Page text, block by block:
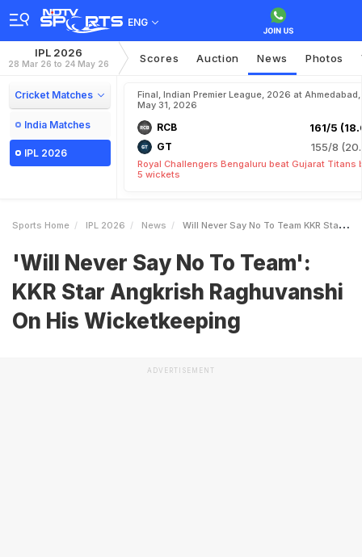
ENG
IPL 2026
28 Mar 26 to 24 May 26 Scores Auction News Photos
Cricket Matches
India Matches
IPL 2026
Final, Indian Premier League, 2026 at Ahmedabad,
May 31, 2026
RCB 161/5
GT 155/8
Royal Challengers Bengaluru beat Gujarat Titans
5 wickets
Sports Home IPL 2026 News Will Never Say No To Team KKR Star Angkrish Raghuvanshi On His Wicketkeeping
'Will Never Say No To Team':
KKR Star Angkrish Raghuvanshi
On His Wicketkeeping
ADVERTISEMENT